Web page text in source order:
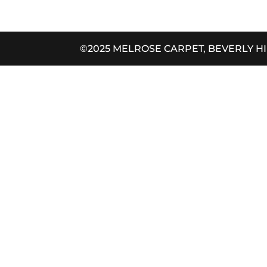
©2025 MELROSE CARPET, BEVERLY